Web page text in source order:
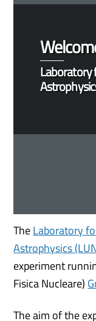
Laboratory
TheLaboratory
Astrophysics
experiment
Fisica Nucleare)
The aim of the